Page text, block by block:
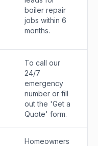
boiler repair
jobs within 6
months.
To call our
24/7
emergency
number or fill
out the 'Get a
Quote' form.
Homeowners